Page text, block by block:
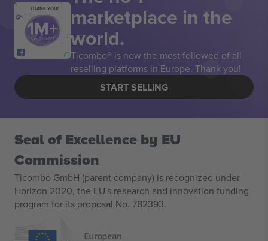
THANK YOU! marketplace in the
world.
Ticombo® is now the most followed of all
reselling platforms in Europe. Thank you!
START SELLING
Seal of Excellence by EU
Commission
Ticombo GmbH (parent company) is recognized under
Horizon 2020, the EU's research and innovation funding
program for its proposal No. 782393.